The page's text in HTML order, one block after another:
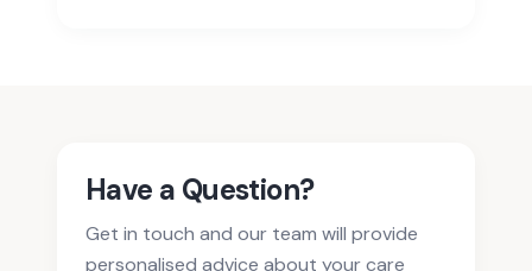
Have a Question?
Get in touch and our team will provide
personalised advice about your care